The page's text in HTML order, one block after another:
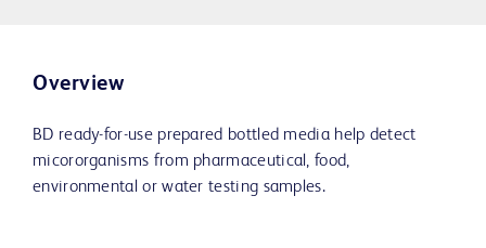
Overview
BD ready-for-use prepared bottled media help detect
micororganisms from pharmaceutical, food,
environmental or water testing samples.